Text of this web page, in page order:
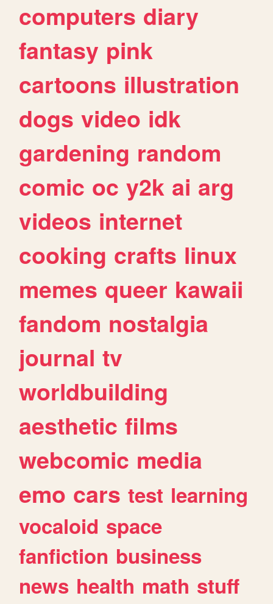
computers diary
fantasy pink
cartoons illustration
dogs video idk
gardening random
comic oc y2k ai arg
videos internet
cooking crafts linux
memes queer kawaii
fandom nostalgia
journal tv
worldbuilding
aesthetic films
webcomic media
emo cars test learning
vocaloid space
fanfiction business
news health math stuff